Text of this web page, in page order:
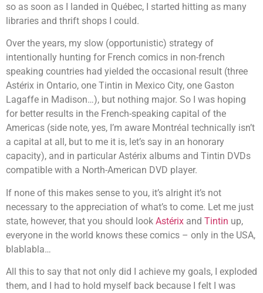
so as soon as I landed in Québec, I started hitting as many
libraries and thrift shops I could.
Over the years, my slow (opportunistic) strategy of
intentionally hunting for French comics in non-french
speaking countries had yielded the occasional result (three
Astérix in Ontario, one Tintin in Mexico City, one Gaston
Lagaffe in Madison…), but nothing major. So I was hoping
for better results in the French-speaking capital of the
Americas (side note, yes, I’m aware Montréal technically isn’t
a capital at all, but to me it is, let’s say in an honorary
capacity), and in particular Astérix albums and Tintin DVDs
compatible with a North-American DVD player.
If none of this makes sense to you, it’s alright it’s not
necessary to the appreciation of what’s to come. Let me just
state, however, that you should look Astérix and Tintin up,
everyone in the world knows these comics – only in the USA,
blablabla…
All this to say that not only did I achieve my goals, I exploded
them, and I had to hold myself back because I felt I was